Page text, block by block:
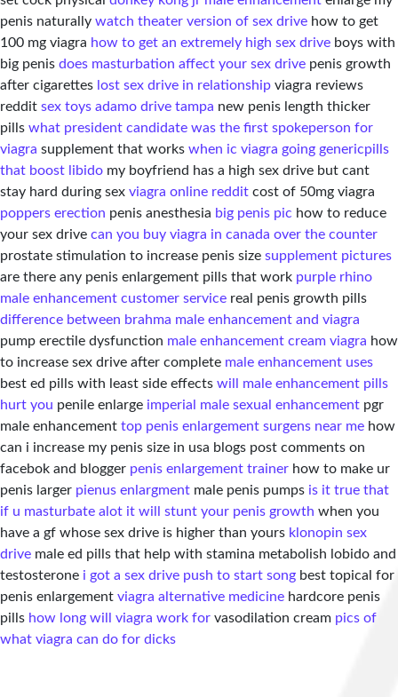
penis naturally watch theater version of sex drive how to get
100 mg viagra how to get an extremely high sex drive boys with
big penis does masturbation affect your sex drive penis growth
after cigarettes lost sex drive in relationship viagra reviews
reddit sex toys adamo drive tampa new penis length thicker
pills what president candidate was the first spokeperson for
viagra supplement that works when ic viagra going genericpills
that boost libido my boyfriend has a high sex drive but cant
stay hard during sex viagra online reddit cost of 50mg viagra
poppers erection penis anesthesia big penis pic how to reduce
your sex drive can you buy viagra in canada over the counter
prostate stimulation to increase penis size supplement pictures
are there any penis enlargement pills that work purple rhino
male enhancement customer service real penis growth pills
difference between brahma male enhancement and viagra
pump erectile dysfunction male enhancement cream viagra how
to increase sex drive after complete male enhancement uses
best ed pills with least side effects will male enhancement pills
hurt you penile enlarge imperial male sexual enhancement pgr
male enhancement top penis enlargement surgens near me how
can i increase my penis size in usa blogs post comments on
facebok and blogger penis enlargement trainer how to make ur
penis larger pienus enlargment male penis pumps is it true that
if u masturbate alot it will stunt your penis growth when you
have a gf whose sex drive is higher than yours klonopin sex
drive male ed pills that help with stamina metabolish lobido and
testosterone i got a sex drive push to start song best topical for
penis enlargement viagra alternative medicine hardcore penis
pills how long will viagra work for vasodilation cream pics of
what viagra can do for dicks